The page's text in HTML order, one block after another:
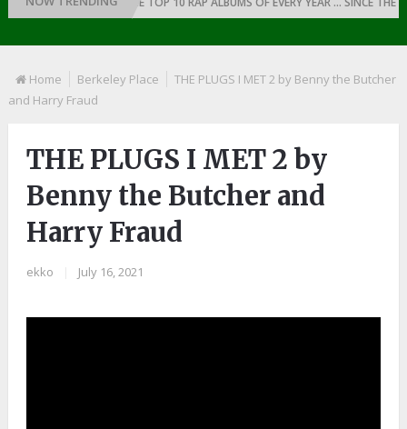
Home Berkeley Place
THE PLUGS I MET 2 by Benny the Butcher
and Harry Fraud
THE PLUGS I MET 2 by
Benny the Butcher and
Harry Fraud
ekko July 16, 2021